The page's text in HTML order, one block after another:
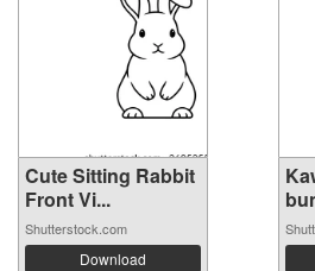
Cute Sitting Rabbit
Front Vi...
Shutterstock.com
Download